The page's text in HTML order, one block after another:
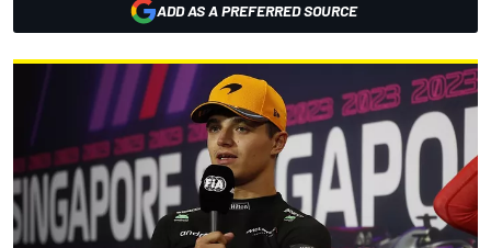
ADD AS A PREFERRED SOURCE